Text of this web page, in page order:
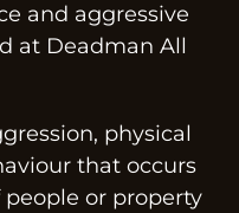
and aggressive
at Deadman All
physical
that occurs
or property